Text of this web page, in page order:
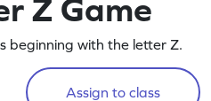
Z Game
beginning with the letter Z.
Assign to class